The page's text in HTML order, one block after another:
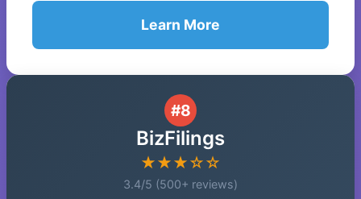
Learn More
#8
BizFilings
★★★☆☆
3.4/5 (500+ reviews)